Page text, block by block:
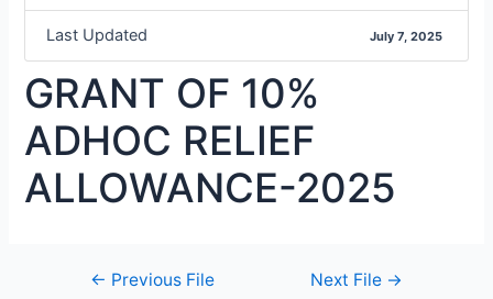
Last Updated July 7, 2025
GRANT OF 10%
ADHOC RELIEF
ALLOWANCE-2025
← Previous File Next File →